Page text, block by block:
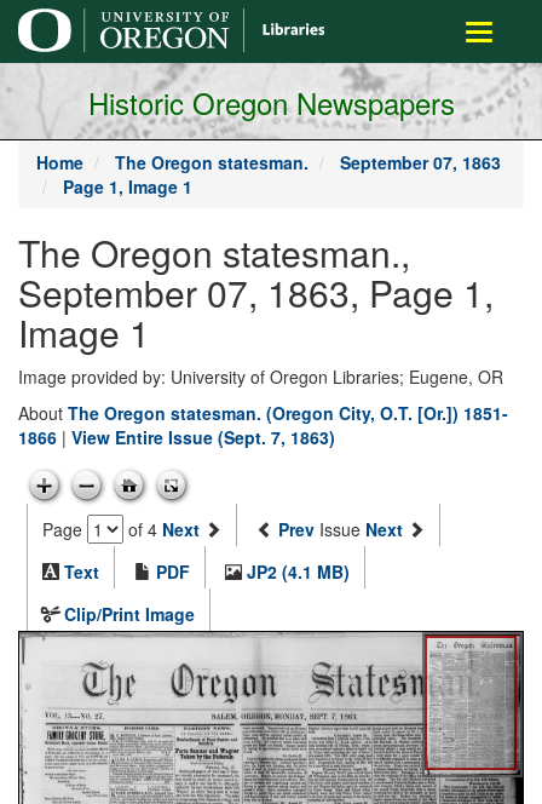
main
content
Toggle
Historic Oregon Newspapers
Home The Oregon statesman.
September 07, 1863
Page 1, Image 1
The Oregon statesman.,
September 07, 1863, Page 1,
Image 1
Image provided by: University of Oregon Libraries; Eugene, OR
About The Oregon statesman. (Oregon City, O.T. [Or.]) 1851-
1866 | View Entire Issue (Sept. 7, 1863)
Page of 4 Next Prev Issue Next
Text
PDF
JP2 (4.1 MB)
Clip/Print Image